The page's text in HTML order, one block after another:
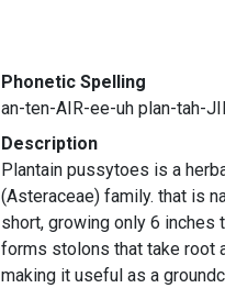
Phonetic Spelling
an-ten-AIR-ee-uh plan-tah-
Description
Plantain pussytoes is a
(Asteraceae) family. that is
short, growing only 6 inches
forms stolons that take root
making it useful as a